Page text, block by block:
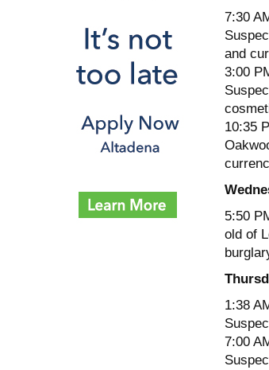
7:30
and
3:00
10:35
5:50
old of
1:38
7:00